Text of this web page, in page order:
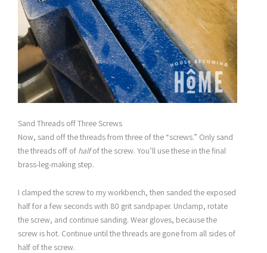
Sand Threads off Three Screws
Now, sand off the threads from three of the “screws.” Only sand
the threads off of halfof the screw. You’ll use these in the final
brass-leg-making step.
I clamped the screw to my workbench, then sanded the exposed
half for a few seconds with 80 grit sandpaper. Unclamp, rotate
the screw, and continue sanding. Wear gloves, because the
screw is hot. Continue until the threads are gone from all sides of
half of the screw.